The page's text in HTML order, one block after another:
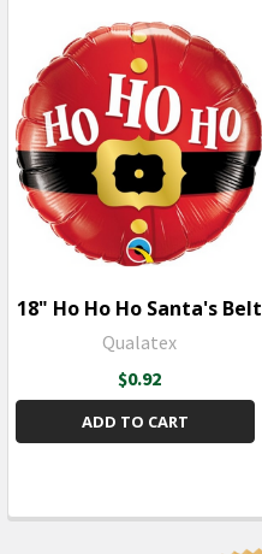
18" Ho Ho Ho Santa's Belt
Qualatex
$0.92
ADD TO CART